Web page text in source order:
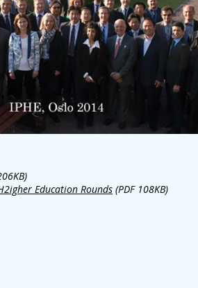
Education Rounds (PDF 108KB)